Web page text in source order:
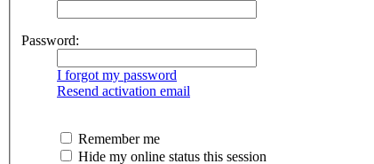
Password:
I forgot my password
Resend activation email
Remember me
Hide my online status this session